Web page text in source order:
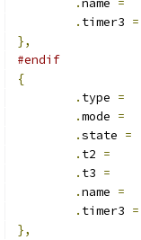
.name =
. timer3 =
},
#endif
{
. type =
.mode =
.state =
. t2 =
. t3 =
.name =
. timer3 =
},